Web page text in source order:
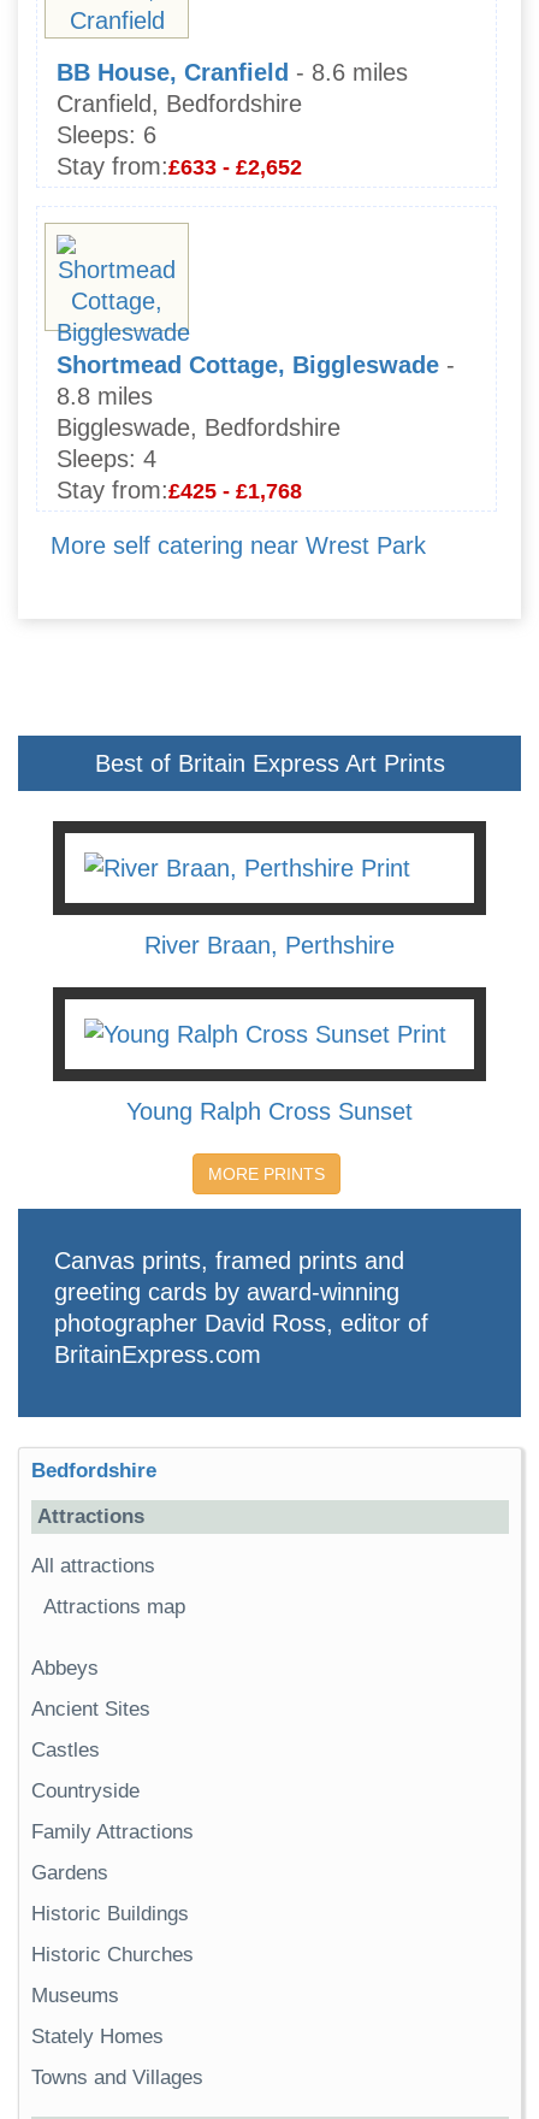
BB House, Cranfield - 8.6 miles
Cranfield, Bedfordshire
Sleeps: 6
Stay from:£633 - £2,652
Shortmead Cottage, Biggleswade -
8.8 miles
Biggleswade, Bedfordshire
Sleeps: 4
Stay from:£425 - £1,768
More self catering near Wrest Park
Best of Britain Express Art Prints
River Braan, Perthshire
Young Ralph Cross Sunset
MORE PRINTS
Canvas prints, framed prints and
greeting cards by award-winning
photographer David Ross, editor of
BritainExpress.com
Bedfordshire
Attractions
All attractions
Attractions map
Abbeys
Ancient Sites
Castles
Countryside
Family Attractions
Gardens
Historic Buildings
Historic Churches
Museums
Stately Homes
Towns and Villages